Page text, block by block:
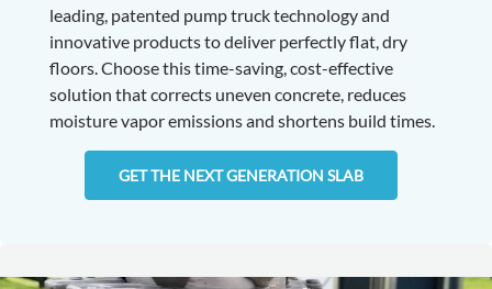
leading, patented pump truck technology and
innovative products to deliver perfectly flat, dry
floors. Choose this time-saving, cost-effective
solution that corrects uneven concrete, reduces
moisture vapor emissions and shortens build times.
GET THE NEXT GENERATION SLAB